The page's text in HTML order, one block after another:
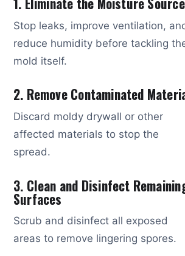
Stop leaks, improve ventilation,
reduce humidity before tackling
mold itself.
2. Remove Contaminated
Discard moldy drywall or other
affected materials to stop the
spread.
3. Clean and Disinfect
Surfaces
Scrub and disinfect all exposed
areas to remove lingering spores.